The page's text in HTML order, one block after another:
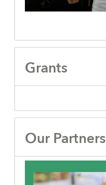
Grants
Our Partners